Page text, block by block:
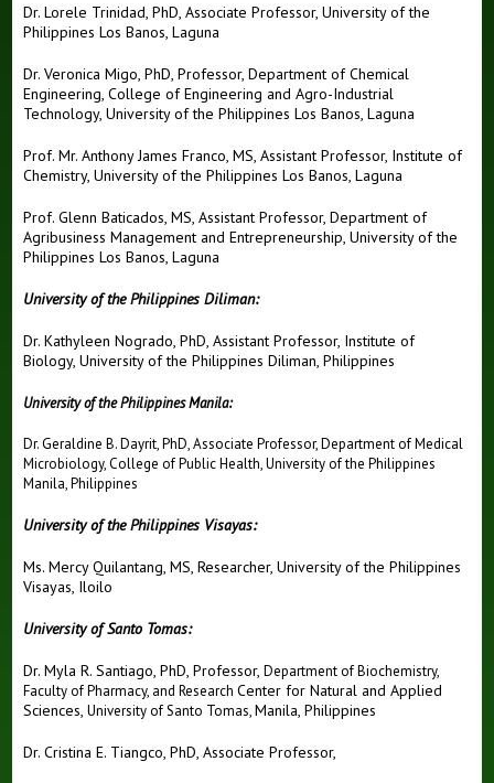
Dr. Lorele Trinidad, PhD, Associate Professor, University of the
Philippines Los Banos, Laguna
Dr. Veronica Migo, PhD, Professor, Department of Chemical
Engineering, College of Engineering and Agro-Industrial
Technology, University of the Philippines Los Banos, Laguna
Prof. Mr. Anthony James Franco, MS, Assistant Professor, Institute of
Chemistry, University of the Philippines Los Banos, Laguna
Prof. Glenn Baticados, MS, Assistant Professor, Department of
Agribusiness Management and Entrepreneurship, University of the
Philippines Los Banos, Laguna
University of the Philippines Diliman:
Dr. Kathyleen Nogrado, PhD, Assistant Professor, Institute of
Biology, University of the Philippines Diliman, Philippines
University of the Philippines Manila:
Dr. Geraldine B. Dayrit, PhD, Associate Professor, Department of Medical
Microbiology, College of Public Health, University of the Philippines
Manila, Philippines
University of the Philippines Visayas:
Ms. Mercy Quilantang, MS, Researcher, University of the Philippines
Visayas, Iloilo
University of Santo Tomas:
Dr. Myla R. Santiago, PhD, Professor,Department of Biochemistry,
Faculty of Pharmacy, and ResearchCenter for Natural and Applied
Sciences, University of Santo Tomas,Manila, Philippines
Dr. Cristina E. Tiangco, PhD, Associate Professor,